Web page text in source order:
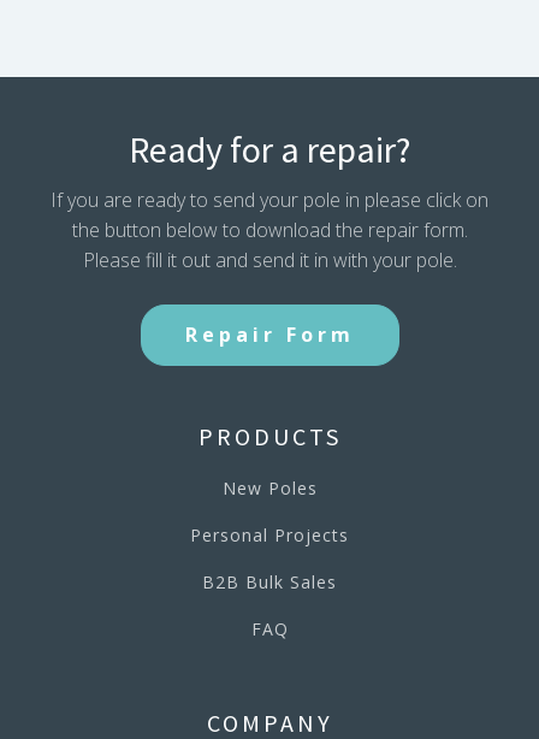
Ready for a repair?
If you are ready to send your pole in please click on
the button below to download the repair form.
Please fill it out and send it in with your pole.
Repair Form
PRODUCTS
New Poles
Personal Projects
B2B Bulk Sales
FAQ
COMPANY